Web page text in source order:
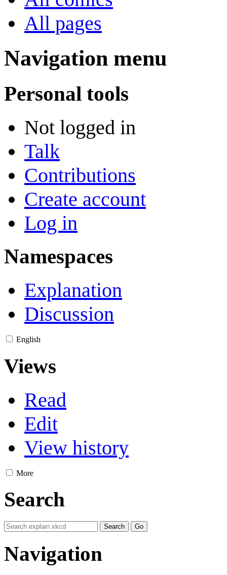
All pages
Navigation menu
Personal tools
Not logged in
Talk
Contributions
Create account
Log in
Namespaces
Explanation
Discussion
English
Views
Read
Edit
View history
More
Search
Navigation